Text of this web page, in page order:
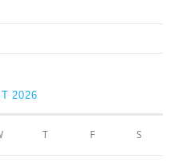
2026
T F S